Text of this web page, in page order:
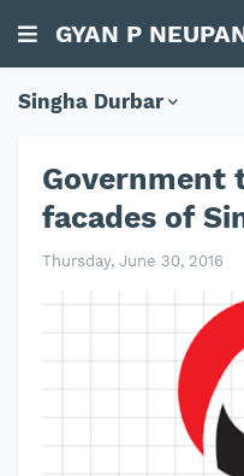
GYAN P
Singha Durbar
facades of
Thursday, June 30, 2016